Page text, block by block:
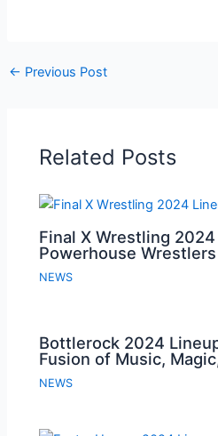
← Previous Post
Related Posts
Final X Wrestling
Powerhouse
NEWS
Bottlerock 2024
Fusion of Music,
NEWS